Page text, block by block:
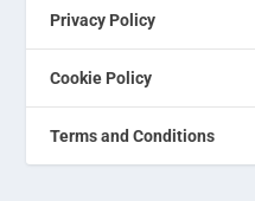
Privacy Policy
Cookie Policy
Terms and Conditions